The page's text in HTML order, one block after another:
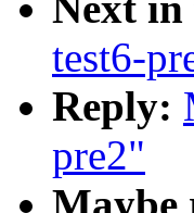
test6-
Reply:
pre2"